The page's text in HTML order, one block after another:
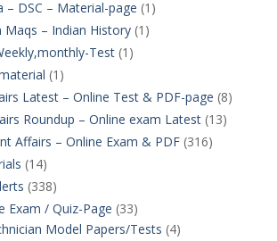
– DSC – Material-page (1)
Maqs – Indian History(1)
Test(1)
(1)
Latest – Online Test & PDF-page (8)
Roundup – Online exam Latest(13)
Affairs – Online Exam & PDF(316)
(14)
(338)
Exam / Quiz-Page (33)
Model Papers/Tests (4)